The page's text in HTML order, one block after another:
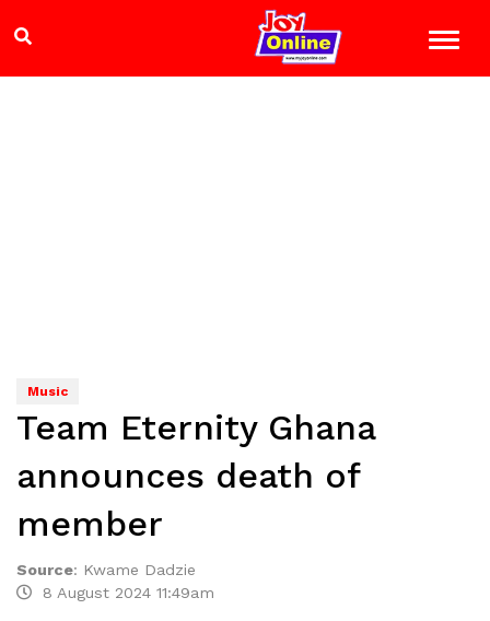
Music
Team Eternity Ghana
announces death of
member
Source: Kwame Dadzie
8 August 2024 11:49am